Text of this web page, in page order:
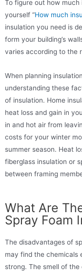
To figure out how
yourself “How much
insulation you need is
form your building’s
varies according to the
When planning
understanding these
of insulation. Home
heat loss and gain in
in and hot air from
costs for your winter
summer season. Heat
fiberglass insulation or
between framing
What Are
Spray Foam
The disadvantages of
may find the chemicals
strong. The smell of